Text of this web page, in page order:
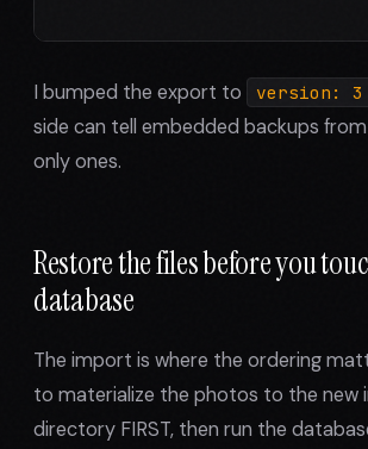
I bumped the export to version: 3
side can tell embedded backups
only ones.
Restore the files before you
database
The import is where the ordering
to materialize the photos to the new
directory FIRST, then run the